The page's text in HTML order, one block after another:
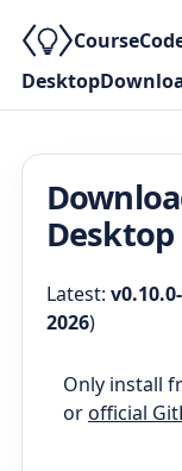
Desktop
Desktop
Latest:
2026)
Only install
orofficial